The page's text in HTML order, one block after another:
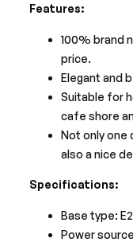
Features:
100% brand
price.
Elegant and
Suitable for
cafe shore
Not only one
also a nice
Specifications:
Base type:
Power